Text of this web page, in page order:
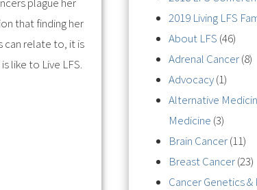
that finding her
can relate to, it is
like to Live LFS.
2019 Living LFS
About LFS (46)
Adrenal Cancer(8)
Advocacy(1)
Alternative
Medicine (3)
Brain Cancer(11)
Breast Cancer(23)
Cancer Genetics